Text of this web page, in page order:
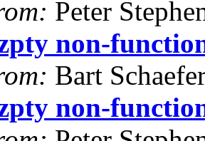
Peter
non-
Bart
non-